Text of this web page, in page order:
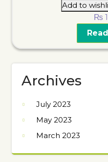
Add to
₨
Archives
July 2023
May 2023
March 2023